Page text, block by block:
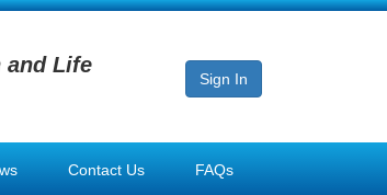
and Life
Sign In
Contact Us FAQs